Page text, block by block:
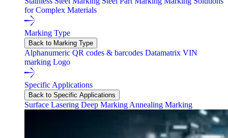
for Complex Materials
Marking Type
Back to Marking Type
Alphanumeric QR codes & barcodes Datamatrix VIN
marking Logo
Specific Applications
Back to Specific Applications
Surface Lasering Deep Marking Annealing Marking